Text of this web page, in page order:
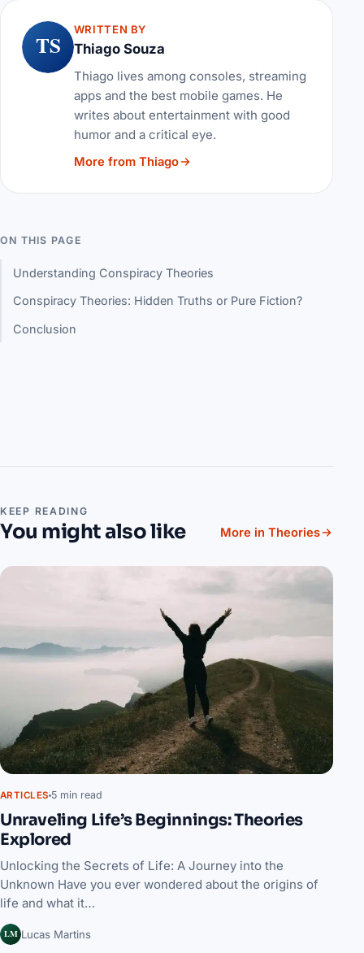
TS
WRITTEN BY
Thiago Souza
Thiago lives among consoles, streaming
apps and the best mobile games. He
writes about entertainment with good
humor and a critical eye.
More from Thiago
ON THIS PAGE
Understanding Conspiracy Theories
Conspiracy Theories: Hidden Truths or Pure Fiction?
Conclusion
KEEP READING
You might also like More in Theories
ARTICLES 5 min read
Unraveling Life’s Beginnings: Theories
Explored
Unlocking the Secrets of Life: A Journey into the
Unknown Have you ever wondered about the origins of
life and what it…
LM Lucas Martins